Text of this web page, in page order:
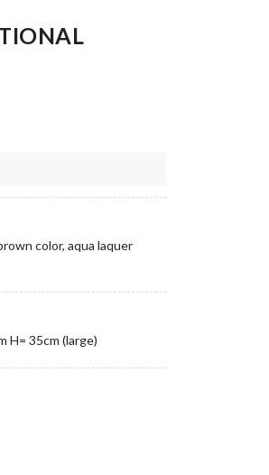
color, aqua laquer
H= 35cm (large)